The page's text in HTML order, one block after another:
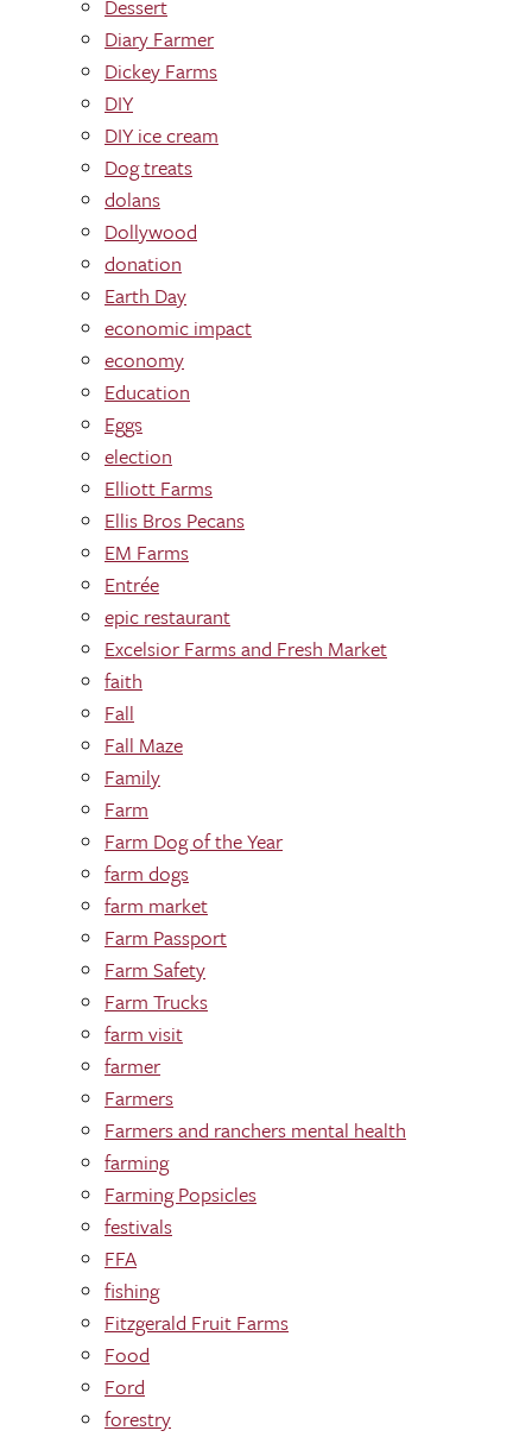
Dessert
Diary Farmer
Dickey Farms
DIY
DIY ice cream
Dog treats
dolans
Dollywood
donation
Earth Day
economic impact
economy
Education
Eggs
election
Elliott Farms
Ellis Bros Pecans
EM Farms
Entrée
epic restaurant
Excelsior Farms and Fresh Market
faith
Fall
Fall Maze
Family
Farm
Farm Dog of the Year
farm dogs
farm market
Farm Passport
Farm Safety
Farm Trucks
farm visit
farmer
Farmers
Farmers and ranchers mental health
farming
Farming Popsicles
festivals
FFA
fishing
Fitzgerald Fruit Farms
Food
Ford
forestry